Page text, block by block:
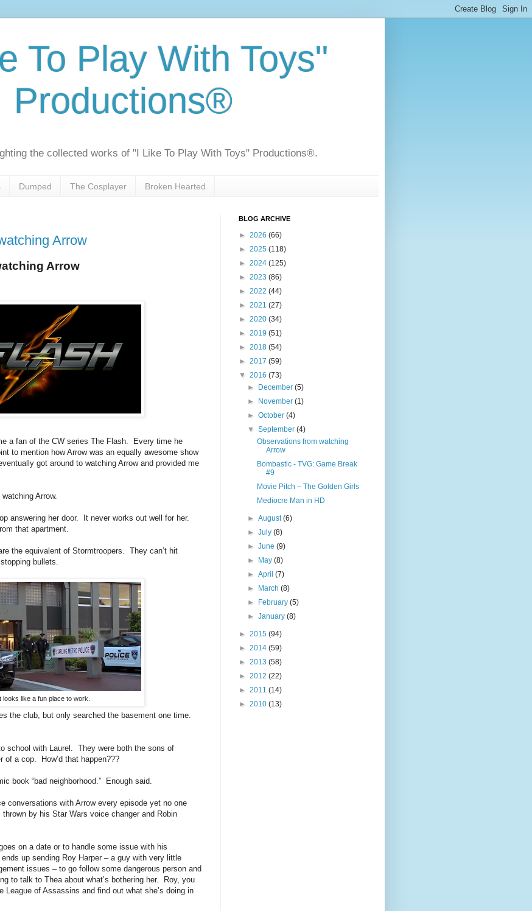
To Play With Toys"
Productions®
the collected works of "I Like To Play With Toys" Productions®.
Dumped The Cosplayer Broken Hearted
Arrow
Arrow
a fan of the CW series The Flash. Every time he
to mention how Arrow was an equally awesome show
got around to watching Arrow and provided me
Arrow.
her door. It never works out well for her.
that apartment.
equivalent of Stormtroopers. They can’t hit
bullets.
looks like a fun place to work.
club, but only searched the basement one time.
with Laurel. They were both the sons of
of a cop. How’d that happen???
“bad neighborhood.” Enough said.
with Arrow every episode yet no one
by his Star Wars voice changer and Robin
on a date or to handle some issue with his
up sending Roy Harper – a guy with very little
issues – to go follow some dangerous person and
to talk to Thea about what’s bothering her. Roy, you
League of Assassins and find out what she’s doing in
BLOG ARCHIVE
► 2026 (66)
► 2025 (118)
► 2024 (125)
► 2023 (86)
► 2022 (44)
► 2021 (27)
► 2020 (34)
► 2019 (51)
► 2018 (54)
► 2017 (59)
▼ 2016 (73)
►
December(5)
►
November(1)
►October(4)
▼September(4)
Observations from watching
Arrow
Bombastic - TVG: Game Break
#9
Movie Pitch – The Golden Girls
Mediocre Man in HD
►August(6)
►July(8)
►June(9)
►
May(8)
►April(7)
►
March(8)
►
February(5)
►January(8)
► 2015 (94)
► 2014 (59)
► 2013 (58)
► 2012 (22)
► 2011 (14)
► 2010 (13)